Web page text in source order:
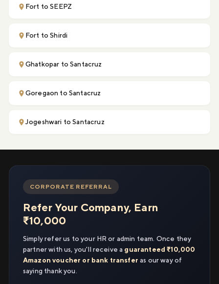
Fort to SEEPZ
Fort to Shirdi
Ghatkopar to Santacruz
Goregaon to Santacruz
Jogeshwari to Santacruz
CORPORATE REFERRAL
Refer Your Company, Earn
₹10,000
Simply refer us to your HR or admin team. Once they
partner with us, you'll receive a guaranteed ₹10,000
Amazon voucher or bank transfer as our way of
saying thank you.